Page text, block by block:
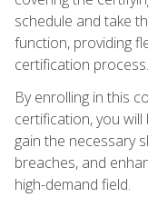
schedule and take
function, providing
certification process.
By enrolling in this
certification, you
gain the necessary
breaches, and
high-demand field.